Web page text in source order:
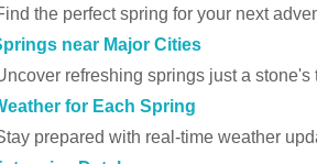
the perfect spring for your next
near Major Cities
refreshing springs just a
for Each Spring
prepared with real-time weather